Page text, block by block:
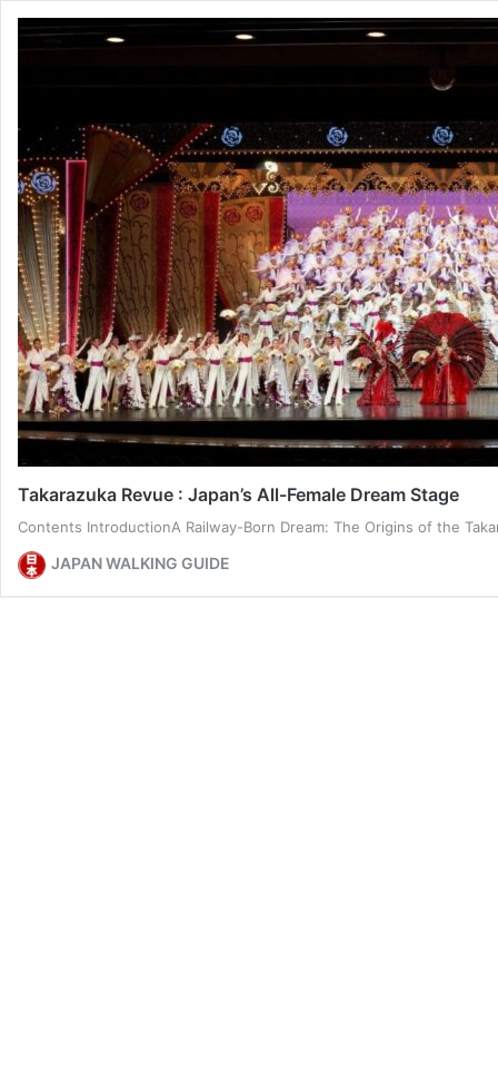
Takarazuka Revue : Japan’s All-Female Dream Stage
Contents IntroductionA Railway-Born Dream: The Origins of the
JAPAN WALKING GUIDE